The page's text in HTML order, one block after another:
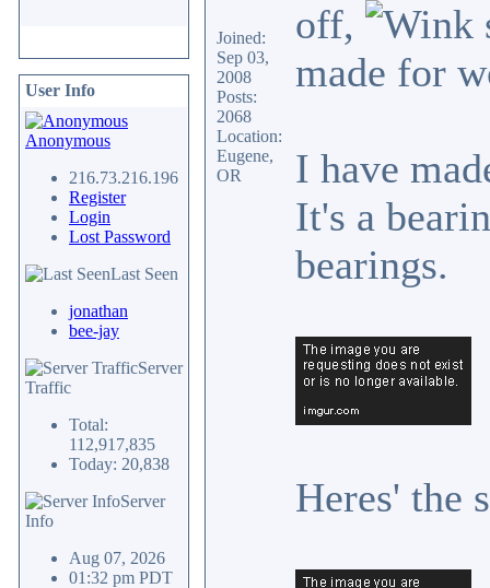
User Info
Anonymous
216.73.216.196
Register
Login
Lost Password
Last Seen
jonathan
bee-jay
Server
Traffic
Total:
112,917,835
Today: 20,838
Server
Info
Aug 07, 2026
01:32 pm PDT
Joined:
Sep 03,
2008
Posts:
2068
Location:
Eugene,
OR
off,
made for
I have
It's a
bearings.
Heres' the